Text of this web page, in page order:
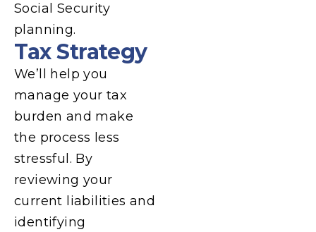
Social Security
planning.
Tax Strategy
We’ll help you
manage your tax
burden and make
the process less
stressful. By
reviewing your
current liabilities and
identifying